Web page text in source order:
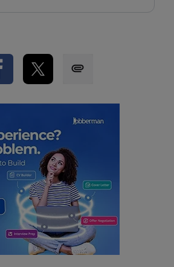
LinkedIn
Share on Facebook
Share on Twitter